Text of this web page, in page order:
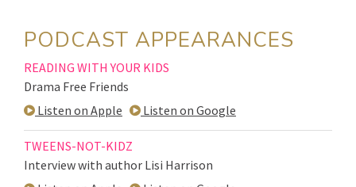
PODCAST APPEARANCES
READING WITH YOUR KIDS
Drama Free Friends
Listen on Apple
Listen on Google
TWEENS-NOT-KIDZ
Interview with author Lisi Harrison